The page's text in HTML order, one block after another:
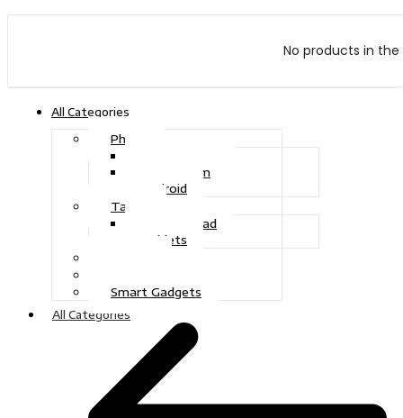
No products in
All Categories
Phone
iOS System
Android
Tablet
Drawing Pad
Tablets
Smart Gadgets
All Categories